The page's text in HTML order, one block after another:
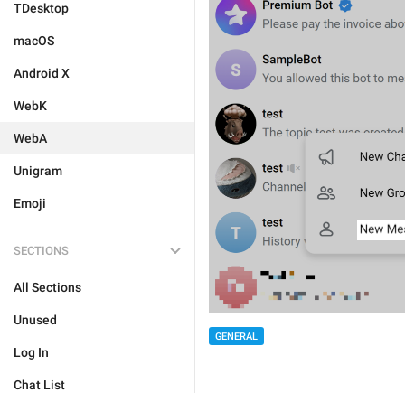
TDesktop
macOS
Android X
WebK
WebA
Unigram
Emoji
SECTIONS
All Sections
Unused
Log In
Chat List
GENERAL